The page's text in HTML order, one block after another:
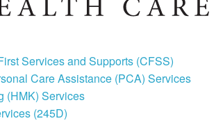
Services and Supports (CFSS)
Care Assistance (PCA) Services
(HMK) Services
(245D)